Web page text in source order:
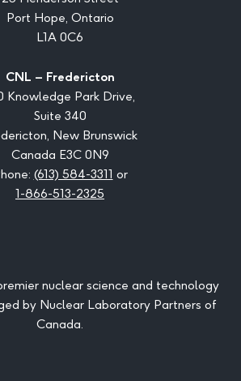
Port Hope, Ontario
L1A 0C6
CNL – Fredericton
Knowledge Park Drive,
Suite 340
New Brunswick
Canada E3C 0N9
(613) 584-3311 or
1-866-513-2325
nuclear science and technology
by Nuclear Laboratory Partners of
Canada.